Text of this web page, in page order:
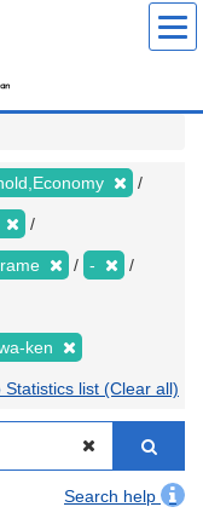
-
ken
Statistics list (Clear all)
Search help